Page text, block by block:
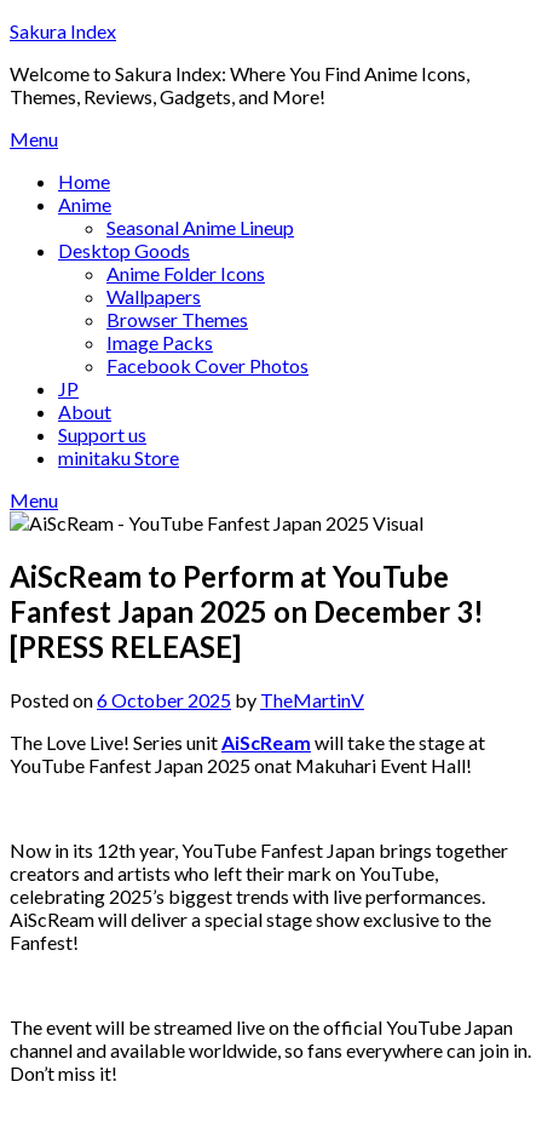
Skip
content
Sakura Index
Welcome to Sakura Index: Where You Find Anime Icons,
Themes, Reviews, Gadgets, and More!
Menu
Home
Anime
Seasonal Anime Lineup
Desktop Goods
Anime Folder Icons
Wallpapers
Browser Themes
Image Packs
Facebook Cover Photos
JP
About
Support us
minitaku Store
Menu
AiScReam to Perform at YouTube
Fanfest Japan 2025 on December 3!
[PRESS RELEASE]
Posted on6 October 2025 by TheMartinV
The Love Live! Series unitAiScReam will take the stage at
YouTube Fanfest Japan 2025 onat Makuhari Event Hall!
Now in its 12th year, YouTube Fanfest Japan brings together
creators and artists who left their mark on YouTube,
celebrating 2025’s biggest trends with live performances.
AiScReam will deliver a special stage show exclusive to the
Fanfest!
The event will be streamed live on the official YouTube Japan
channel and available worldwide, so fans everywhere can join in.
Don’t miss it!